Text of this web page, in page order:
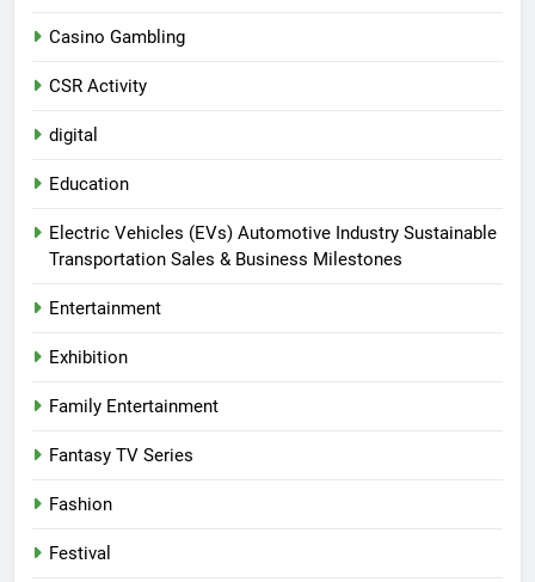
Casino Gambling
CSR Activity
digital
Education
Electric Vehicles (EVs) Automotive Industry Sustainable
Transportation Sales & Business Milestones
Entertainment
Exhibition
Family Entertainment
Fantasy TV Series
Fashion
Festival